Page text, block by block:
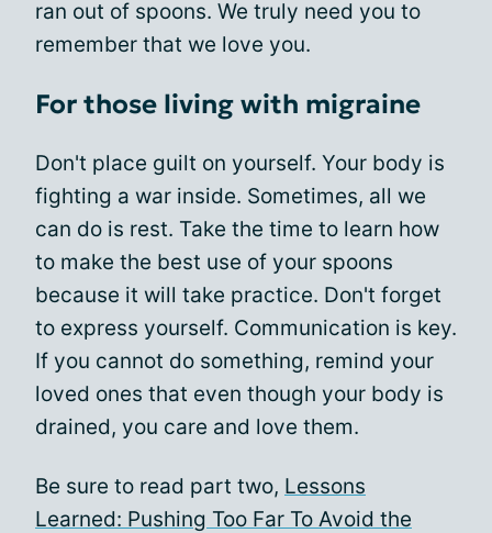
ran out of spoons. We truly need you to
remember that we love you.
For those living with migraine
Don't place guilt on yourself. Your body is
fighting a war inside. Sometimes, all we
can do is rest. Take the time to learn how
to make the best use of your spoons
because it will take practice. Don't forget
to express yourself. Communication is key.
If you cannot do something, remind your
loved ones that even though your body is
drained, you care and love them.
Be sure to read part two, Lessons
Learned: Pushing Too Far To Avoid the